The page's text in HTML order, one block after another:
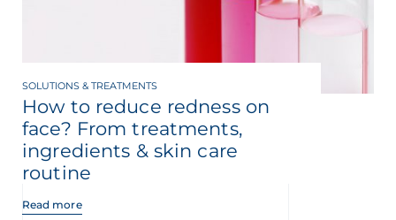
SOLUTIONS & TREATMENTS
How to reduce redness on
face? From treatments,
ingredients & skin care
routine
Read more